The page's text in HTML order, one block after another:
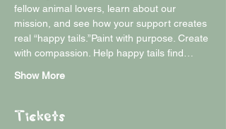
fellow animal lovers, learn about our
mission, and see how your support creates
real “happy tails.”Paint with purpose. Create
with compassion. Help happy tails find…
Show More
Tickets